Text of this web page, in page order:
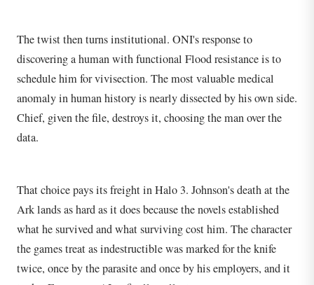
The twist then turns institutional. ONI's response to
discovering a human with functional Flood resistance is to
schedule him for vivisection. The most valuable medical
anomaly in human history is nearly dissected by his own side.
Chief, given the file, destroys it, choosing the man over the
data.
That choice pays its freight in Halo 3. Johnson's death at the
Ark lands as hard as it does because the novels established
what he survived and what surviving cost him. The character
the games treat as indestructible was marked for the knife
twice, once by the parasite and once by his employers, and it